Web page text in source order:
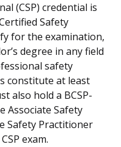
(CSP) credential is
Safety
for the examination,
degree in any field
safety
constitute at least
also hold a BCSP-
Associate Safety
Safety Practitioner
exam.